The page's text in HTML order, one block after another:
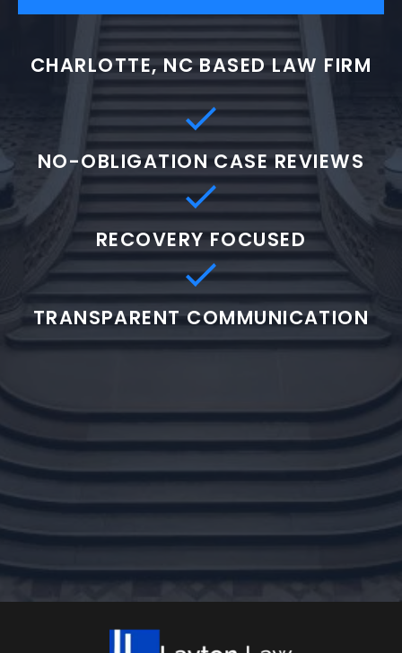
CHARLOTTE, NC BASED LAW FIRM
NO-OBLIGATION CASE REVIEWS
RECOVERY FOCUSED
TRANSPARENT COMMUNICATION